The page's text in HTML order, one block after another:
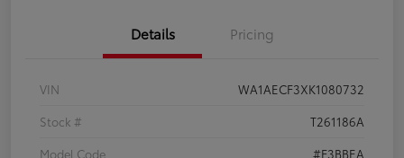
Details Pricing
VIN
WA1AECF3XK1080732
Stock #
T261186A
Model Code
#F3BBEA